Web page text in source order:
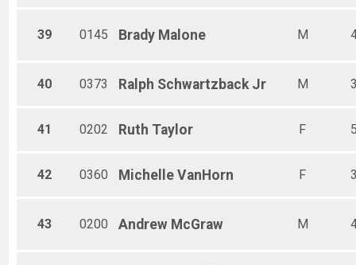
39 0145 Brady Malone M
40 0373 Ralph Schwartzback Jr M
41 0202 Ruth Taylor F
42 0360 Michelle VanHorn F
43 0200 Andrew McGraw M